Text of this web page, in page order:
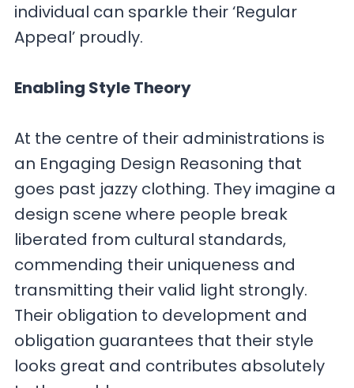
individual can sparkle their ‘Regular
Appeal’ proudly.
Enabling Style Theory
At the centre of their administrations is
an Engaging Design Reasoning that
goes past jazzy clothing. They imagine a
design scene where people break
liberated from cultural standards,
commending their uniqueness and
transmitting their valid light strongly.
Their obligation to development and
obligation guarantees that their style
looks great and contributes absolutely